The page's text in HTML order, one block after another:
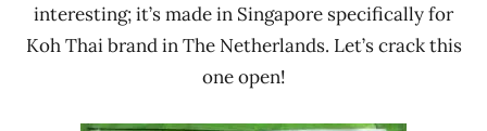
interesting; it’s made in Singapore specifically for
Koh Thai brand in The Netherlands. Let’s crack this
one open!